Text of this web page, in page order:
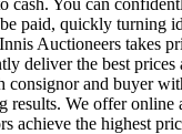
cash. You can
paid, quickly turning
Auctioneers takes
deliver the best
consignor and buyer
results. We offer online
achieve the highest